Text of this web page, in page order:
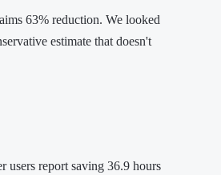
63% reduction. We looked
estimate that doesn't
users report saving 36.9 hours